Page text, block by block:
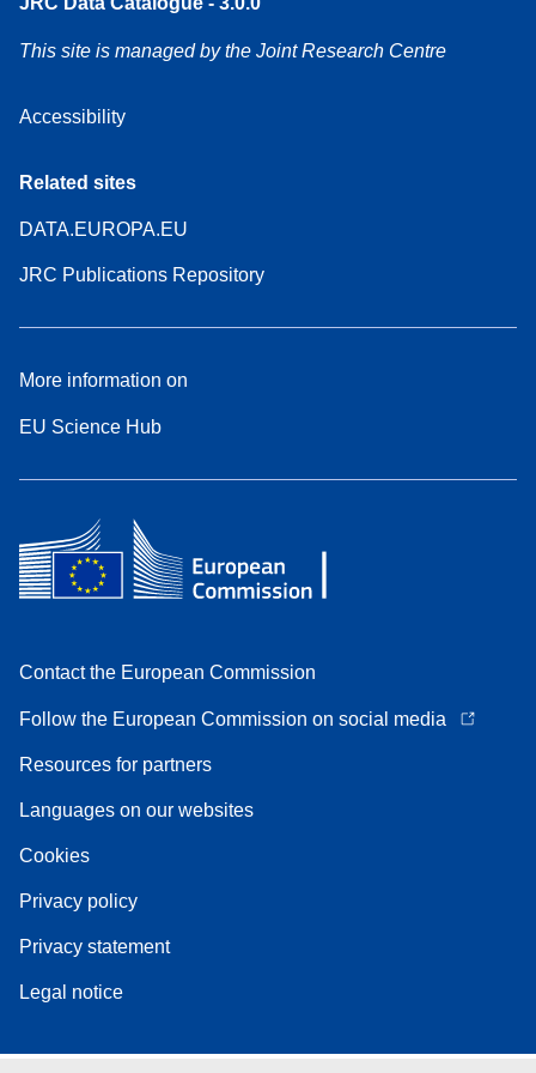
This site is managed by the Joint Research Centre
Accessibility
Related sites
DATA.EUROPA.EU
JRC Publications Repository
More information on
EU Science Hub
Contact the European Commission
Follow the European Commission on social media
Resources for partners
Languages on our websites
Cookies
Privacy policy
Privacy statement
Legal notice